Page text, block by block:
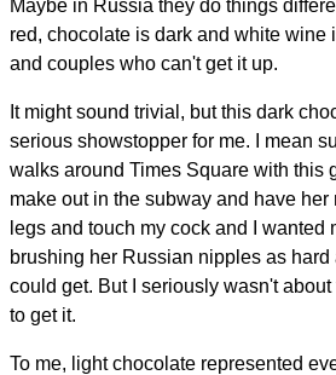
Maybe in Russia they do things
red, chocolate is dark and white wine
and couples who can't get it up.
It might sound trivial, but this dark
serious showstopper for me. I mean
walks around Times Square with this
make out in the subway and have
legs and touch my cock and I wanted
brushing her Russian nipples as hard
could get. But I seriously wasn't
to get it.
To me, light chocolate represented